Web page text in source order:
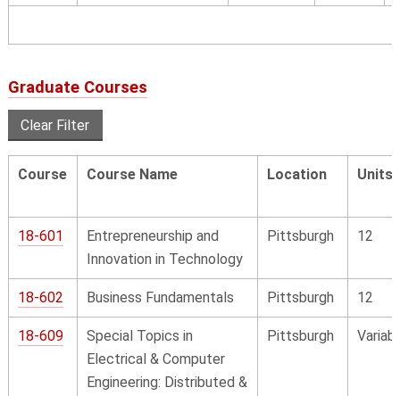
Graduate Courses
Clear Filter
Course Course Name Location Units
18-601
Entrepreneurship and
Innovation in Technology
Pittsburgh 12
18-602 Business Fundamentals Pittsburgh 12
18-609
Special Topics in
Electrical & Computer
Engineering: Distributed &
Pittsburgh